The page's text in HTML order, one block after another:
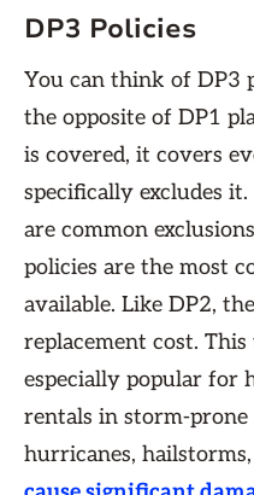
DP3 Policies
You can think of DP3
the opposite of DP1
is covered, it covers
specifically excludes
are common
policies are the most
available. Like DP2,
replacement cost.
especially popular for
rentals in storm-
hurricanes,